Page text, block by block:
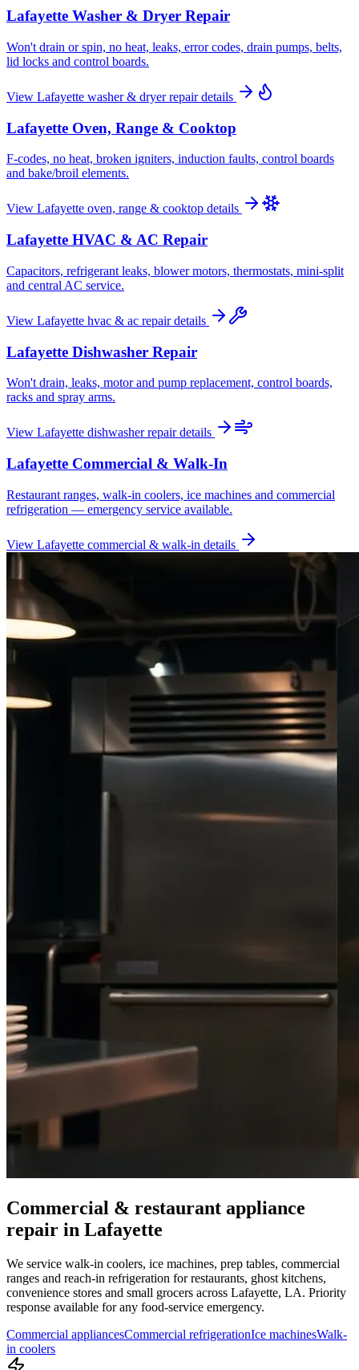
Lafayette Washer & Dryer Repair
Won't drain or spin, no heat, leaks, error codes, drain pumps, belts,
lid locks and control boards.
View Lafayette washer & dryer repairdetails
Lafayette Oven, Range & Cooktop
F-codes, no heat, broken igniters, induction faults, control boards
and bake/broil elements.
View Lafayette oven, range & cooktop details
Lafayette HVAC & AC Repair
Capacitors, refrigerant leaks, blower motors, thermostats, mini-split
and central AC service.
View Lafayette hvac & ac repairdetails
Lafayette Dishwasher Repair
Won't drain, leaks, motor and pump replacement, control boards,
racks and spray arms.
View Lafayette dishwasher repairdetails
Lafayette Commercial & Walk-In
Restaurant ranges, walk-in coolers, ice machines and commercial
refrigeration — emergency service available.
View Lafayette commercial & walk-in details
Commercial & restaurant appliance
repair in Lafayette
We service walk-in coolers, ice machines, prep tables, commercial
ranges and reach-in refrigeration for restaurants, ghost kitchens,
convenience stores and small grocers across Lafayette, LA. Priority
response available for any food-service emergency.
Commercial appliancesCommercial refrigerationIce machinesWalk-
in coolers